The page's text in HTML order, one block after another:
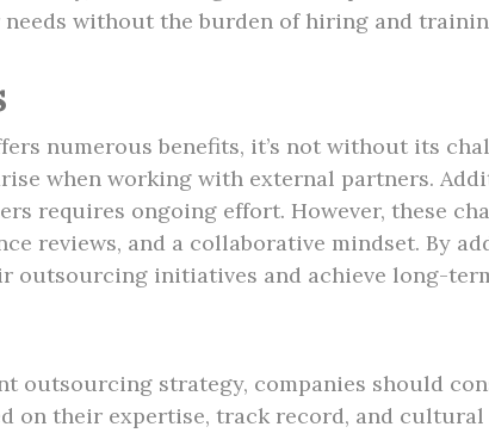
without the burden of hiring and
numerous benefits, it’s not without its
when working with external partners.
requires ongoing effort. However, these
reviews, and a collaborative mindset. By
outsourcing initiatives and achieve long-
outsourcing strategy, companies should
on their expertise, track record, and